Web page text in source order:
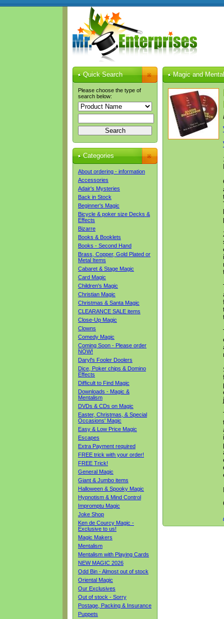
Quick Search
Please choose the type of
search below:
Categories
About ordering - information
Accessories
Adair's Mysteries
Back in Stock
Beginner's Magic
Bicycle & poker size Decks &
Effects
Bizarre
Books & Booklets
Books - Second Hand
Brass, Copper, Gold Plated or
Metal Items
Cabaret & Stage Magic
Card Magic
Children's Magic
Christian Magic
Christmas & Santa Magic
CLEARANCE SALE items
Close-Up Magic
Clowns
Comedy Magic
Coming Soon - Please order
NOW!
Daryl's Fooler Doolers
Dice, Poker chips & Domino
Effects
Difficult to Find Magic
Downloads - Magic &
Mentalism
DVDs & CDs on Magic
Easter, Christmas, & Special
Occasions' Magic
Easy & Low Price Magic
Escapes
Extra Payment required
FREE trick with your order!
FREE Trick!
General Magic
Giant & Jumbo items
Halloween & Spooky Magic
Hypnotism & Mind Control
Impromptu Magic
Joke Shop
Ken de Courcy Magic -
Exclusive to us!
Magic Makers
Mentalism
Mentalism with Playing Cards
NEW MAGIC 2026
Odd Bin - Almost out of stock
Oriental Magic
Our Exclusives
Out of stock - Sorry
Postage, Packing & Insurance
Puppets
Magic and